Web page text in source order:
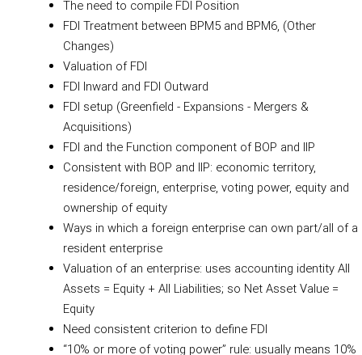
The need to compile FDI Position
FDI Treatment between BPM5 and BPM6, (Other
Changes)
Valuation of FDI
FDI Inward and FDI Outward
FDI setup (Greenfield - Expansions - Mergers &
Acquisitions)
FDI and the Function component of BOP and IIP
Consistent with BOP and IIP: economic territory,
residence/foreign, enterprise, voting power, equity and
ownership of equity
Ways in which a foreign enterprise can own part/all of a
resident enterprise
Valuation of an enterprise: uses accounting identity All
Assets = Equity + All Liabilities; so Net Asset Value =
Equity
Need consistent criterion to define FDI
“10% or more of voting power” rule: usually means 10%